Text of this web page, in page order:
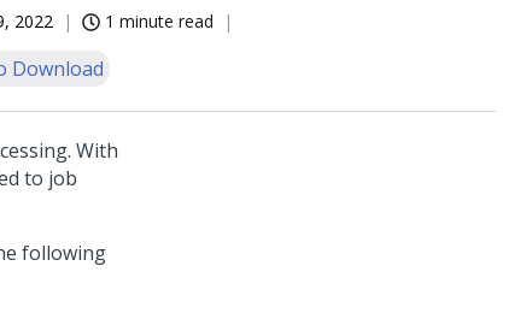
2022 1 minute read
Download
With
to job
following